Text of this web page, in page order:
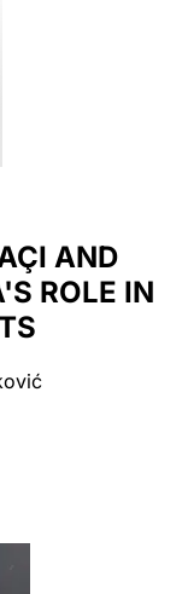
AND
ROLE IN